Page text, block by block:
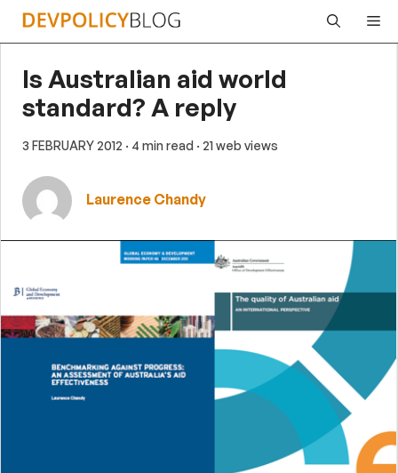
Skip
Is Australian aid world
standard? A reply
3 FEBRUARY 2012 · 4 min read · 21 web views
Laurence Chandy